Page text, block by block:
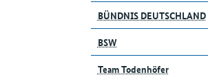
BÜNDNIS DEUTSCHLAND
BSW
Team Todenhöfer